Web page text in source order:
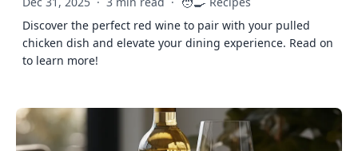
Discover the perfect red wine to pair with your pulled
chicken dish and elevate your dining experience. Read on
to learn more!